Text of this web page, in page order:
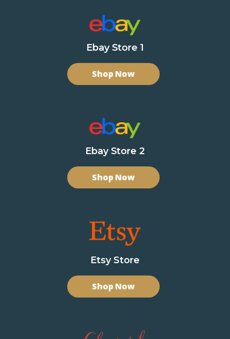
Ebay Store 1
Shop Now
Ebay Store 2
Shop Now
Etsy Store
Shop Now